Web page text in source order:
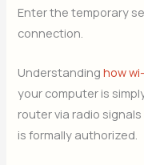
Enter the temporary
connection.
Understandinghow
your computer is
router via radio
is formally authorized.